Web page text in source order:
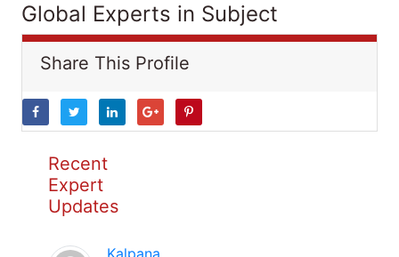
Global Experts in Subject
Share This Profile
Recent
Expert
Updates
Kalpana